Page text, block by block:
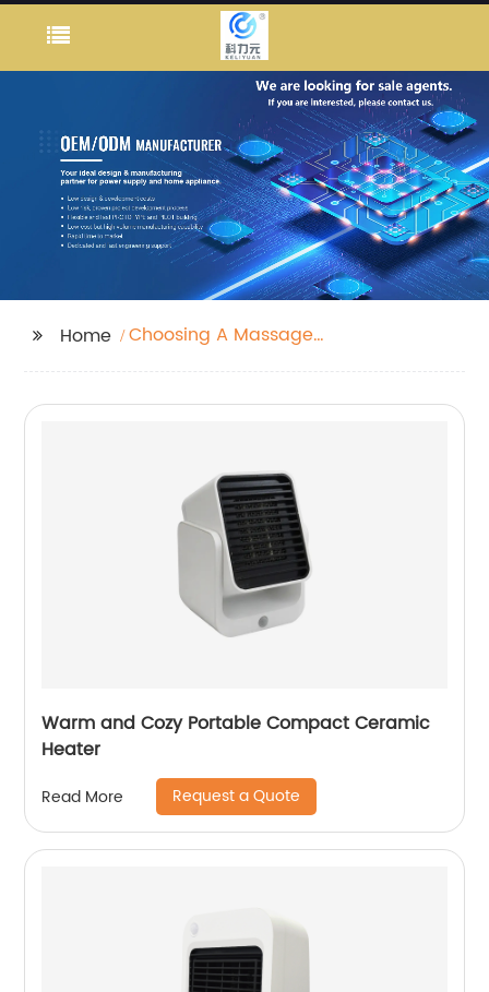
Home
Choosing A Massage
Warm and Cozy Portable Compact Ceramic
Heater
Read More Request a Quote